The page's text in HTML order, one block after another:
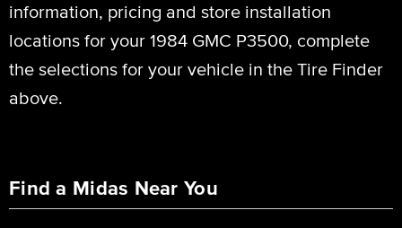
information, pricing and store installation
locations for your 1984 GMC P3500, complete
the selections for your vehicle in the Tire Finder
above.
Find a Midas Near You